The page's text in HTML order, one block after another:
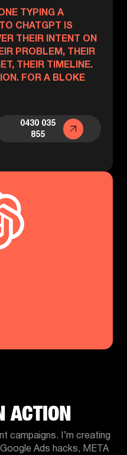
TYPING A
CHATGPT IS
THEIR INTENT ON
PROBLEM, THEIR
THEIR TIMELINE.
FOR A BLOKE
0430 035
855
ACTION
campaigns. I’m creating
Ads hacks, META